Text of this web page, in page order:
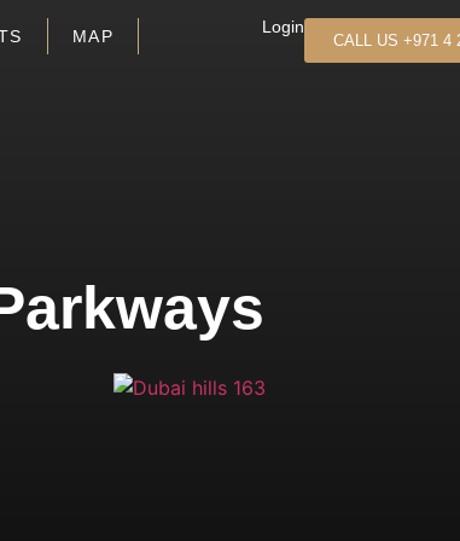
MAP
Login
CALL US +971 4